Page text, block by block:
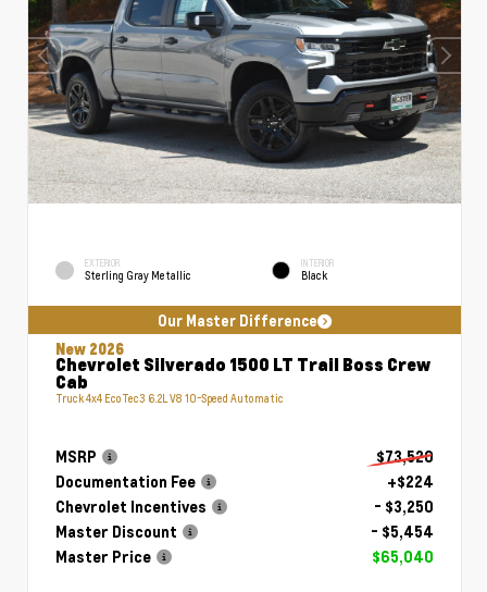
EXTERIOR
Sterling Gray Metallic
INTERIOR
Black
Our Master Difference
New 2026
Chevrolet Silverado 1500 LT Trail Boss Crew
Cab
Truck 4x4 EcoTec3 6.2L V8 10-Speed Automatic
MSRP
$73,520
Documentation Fee
+$224
Chevrolet Incentives
- $3,250
Master Discount
- $5,454
Master Price
$65,040